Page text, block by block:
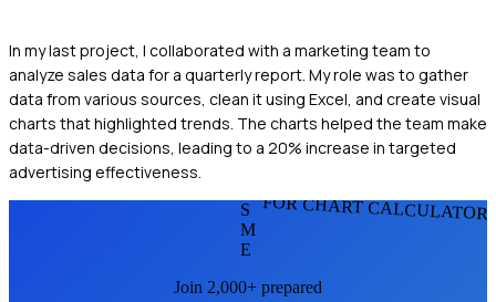
In my last project, I collaborated with a marketing team to
analyze sales data for a quarterly report. My role was to gather
data from various sources, clean it using Excel, and create visual
charts that highlighted trends. The charts helped the team make
data-driven decisions, leading to a 20% increase in targeted
advertising effectiveness.
FOR CHART
S
M
E
Join 2,000+ prepared